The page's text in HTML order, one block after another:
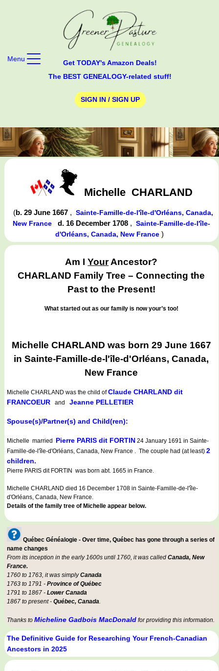
Get TODAY's Amazon Deals!
The BEST GENEALOGY-related stuff!
SIGN IN / SIGN UP
Menu
Michelle CHARLAND
(b. 29 June 1667 ,Sainte-Famille-de-l'île-d'Orléans, Canada,
New France
d. 16 December 1708 , Sainte-Famille-de-l'île-
d'Orléans, Canada, New France)
Am IYourAncestor?
CHARLAND Family Tree – Connecting the
Past to the Present!
What started out as our family is now your’s too!
Michelle CHARLAND was born 29 June 1667
in Sainte-Famille-de-l'île-d'Orléans, Canada,
New France
Michelle CHARLAND was the child ofClaude CHARLAND dit
FRANCOEUR and Jeanne PELLETIER
Spouse(s)/Partner(s) and Child(ren):
Michelle married Pierre PARIS dit FORTIN 24 January 1691 in Sainte-
Famille-de-l'île-d'Orléans, Canada, New France . The couple had (at least) 2
children.
Pierre PARIS dit FORTIN was born abt. 1665 in France.
Michelle CHARLAND died 16 December 1708 in Sainte-Famille-de-l'île-
d'Orléans, Canada, New France.
Details of the family tree of Michelle appear below.
Québec Généalogie - Over time, Québec has gone through a series of
name changes
From its inception in the early 1600s until 1760, it was called Canada, New
France.
1760 to 1763, it was simplyCanada
1763 to 1791 - Province of Québec
1791 to 1867 - Lower Canada
1867 to present - Québec, Canada.
Thanks to Micheline Gadbois MacDonald for providing this information.
The Definitive Guide for Researching Your French-Canadian
Ancestors in 2025